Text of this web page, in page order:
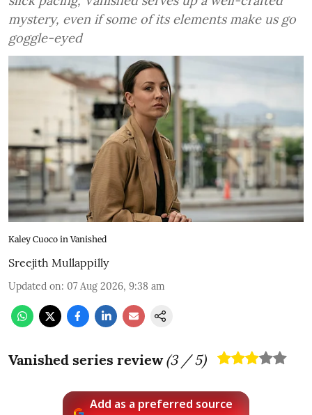
mystery, even if some of its elements make us go
goggle-eyed
Kaley Cuoco in Vanished
Sreejith Mullappilly
Updated on: 07 Aug 2026, 9:38 am
Vanished series review (3/ 5)
Add as a preferred source